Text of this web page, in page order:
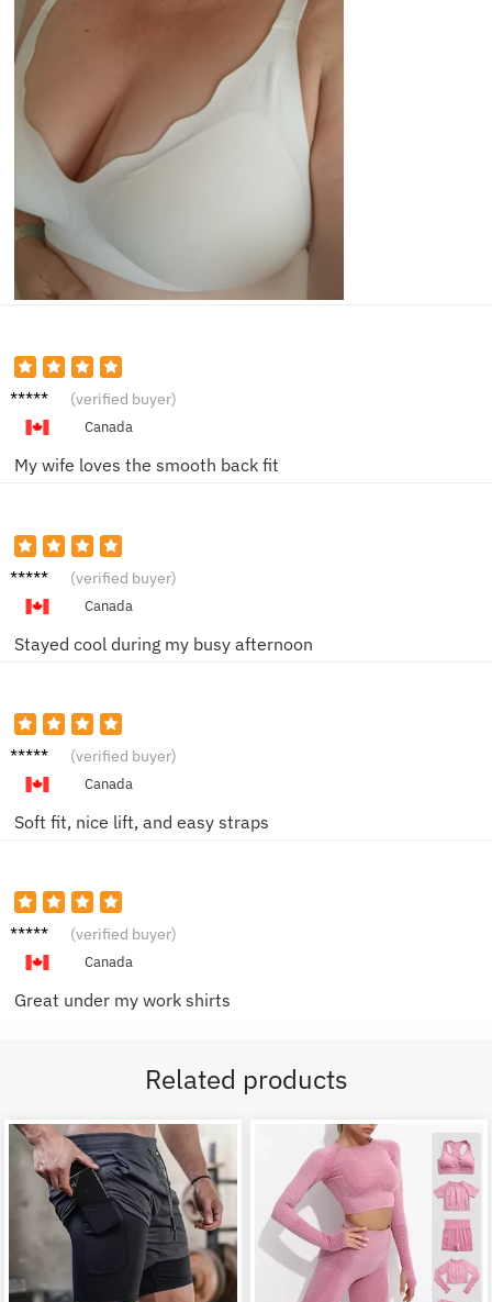
Marcus
(verified buyer)
Canada
My wife loves the smooth back fit
Emily J. (verified buyer)
Canada
Stayed cool during my busy afternoon
Rachel
(verified buyer)
Canada
Soft fit, nice lift, and easy straps
Hanna
(verified buyer)
Canada
Great under my work shirts
Related products